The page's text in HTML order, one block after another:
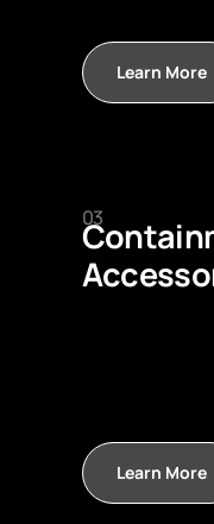
Learn More
03
Learn More